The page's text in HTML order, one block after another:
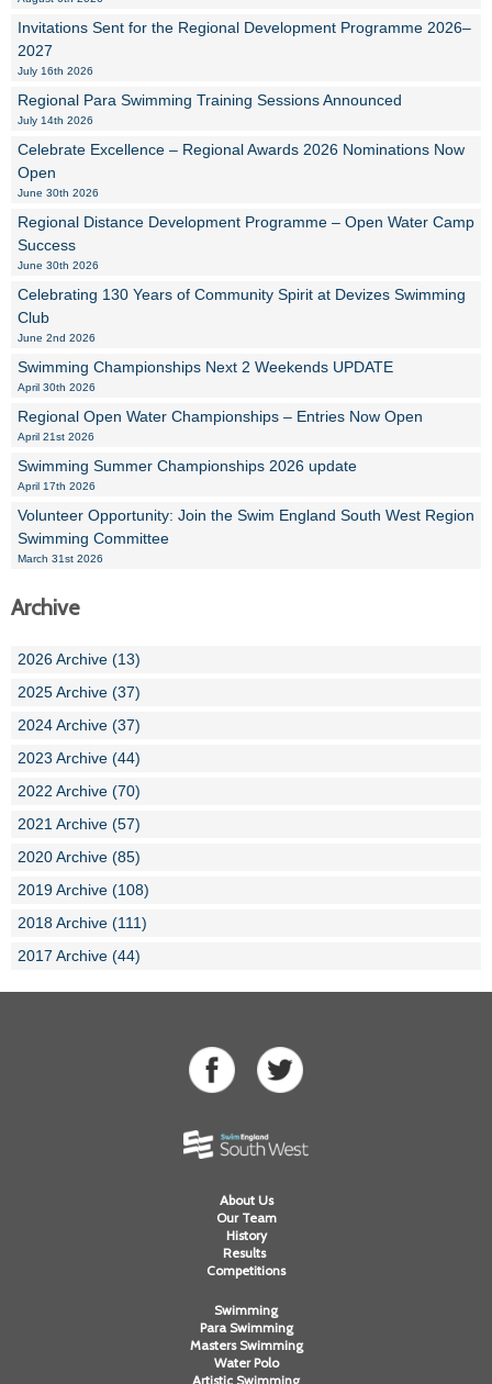
Invitations Sent for the Regional Development Programme 2026–
2027
July 16th 2026
Regional Para Swimming Training Sessions Announced
July 14th 2026
Celebrate Excellence – Regional Awards 2026 Nominations Now
Open
June 30th 2026
Regional Distance Development Programme – Open Water Camp
Success
June 30th 2026
Celebrating 130 Years of Community Spirit at Devizes Swimming
Club
June 2nd 2026
Swimming Championships Next 2 Weekends UPDATE
April 30th 2026
Regional Open Water Championships – Entries Now Open
April 21st 2026
Swimming Summer Championships 2026 update
April 17th 2026
Volunteer Opportunity: Join the Swim England South West Region
Swimming Committee
March 31st 2026
Archive
2026 Archive (13)
2025 Archive (37)
2024 Archive (37)
2023 Archive (44)
2022 Archive (70)
2021 Archive (57)
2020 Archive (85)
2019 Archive (108)
2018 Archive (111)
2017 Archive (44)
About Us
Our Team
History
Results
Competitions
Swimming
Para Swimming
Masters Swimming
Water Polo
Artistic Swimming